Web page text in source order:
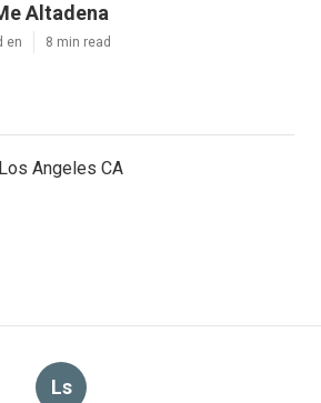
Altadena
en 8 min read
Angeles CA
Ls